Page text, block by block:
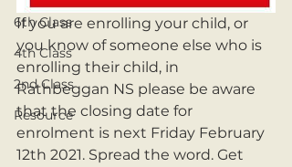
6th Class
4th Class
2nd Class
Resource
If you are enrolling your child, or
you know of someone else who is
enrolling their child, in
Rathbeggan NS please be aware
that the closing date for
enrolment is next Friday February
12th 2021. Spread the word. Get